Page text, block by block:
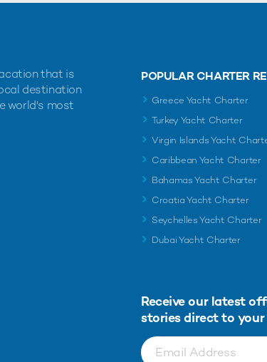
that is
destination
world's most
POPULAR CHARTER
Greece Yacht Charter
Turkey Yacht Charter
Virgin Islands Yacht
Caribbean Yacht Charter
Bahamas Yacht Charter
Croatia Yacht Charter
Seychelles Yacht Charter
Dubai Yacht Charter
Receive our latest
stories direct to your